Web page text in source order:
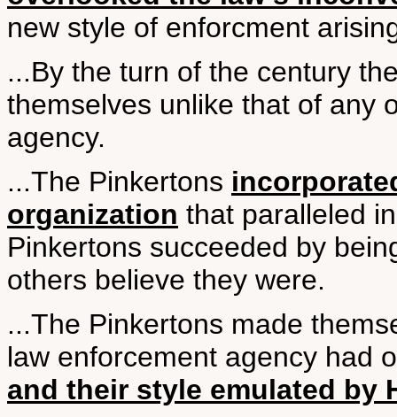
new style of enforcment
...By the turn of the century
themselves unlike that of any
agency.
...The Pinkertons
organization that paralleled
Pinkertons succeeded by
others believe they were.
...The Pinkertons made
law enforcement agency had
and their style emulated by